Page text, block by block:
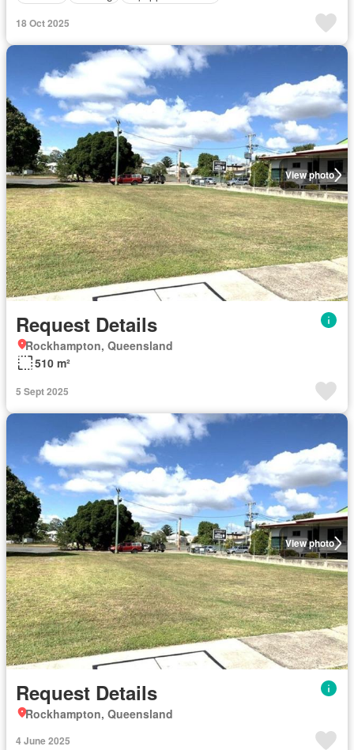
18 Oct 2025
View photo
Request Details
Rockhampton, Queensland
510 m²
5 Sept 2025
View photo
Request Details
Rockhampton, Queensland
4 June 2025